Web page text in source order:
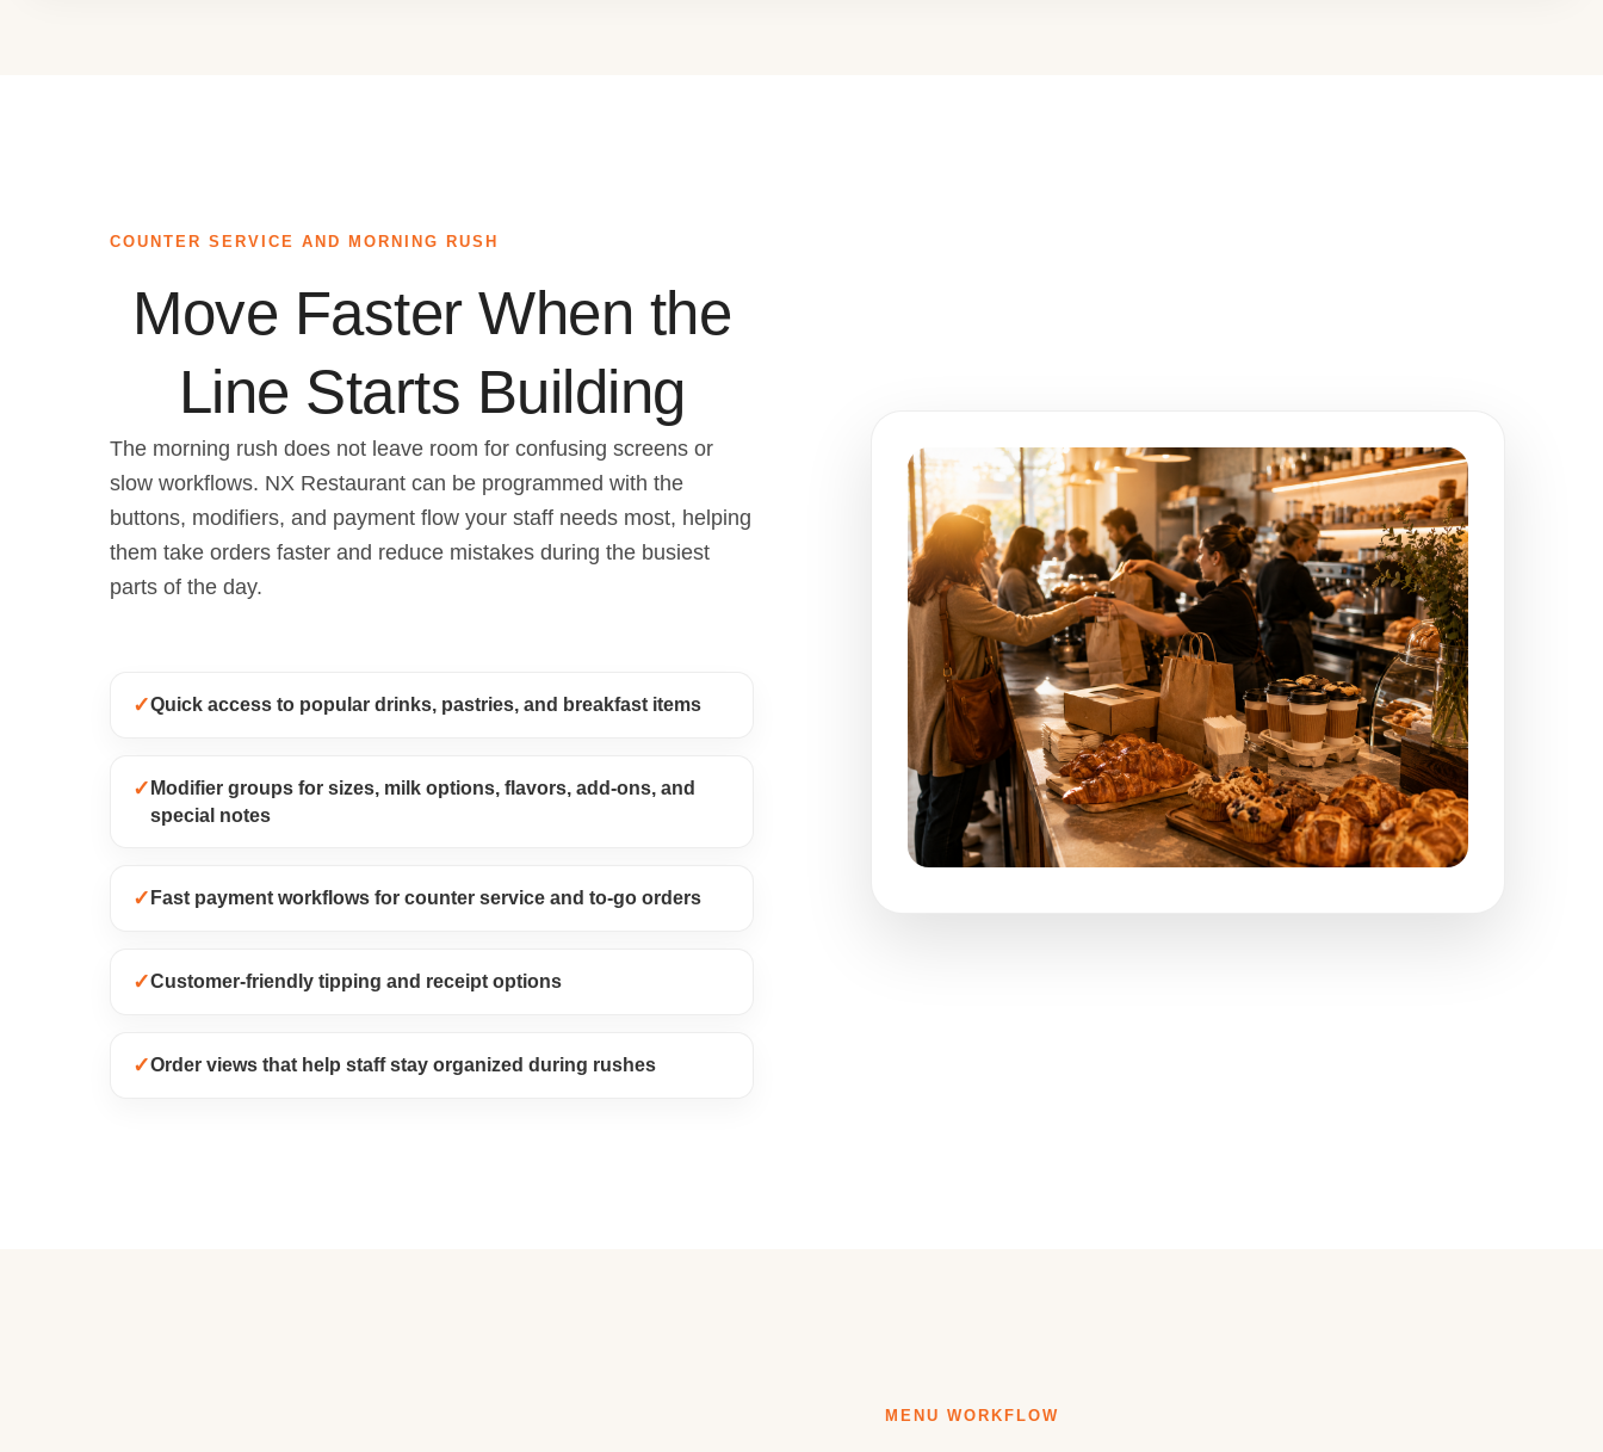
COUNTER SERVICE AND MORNING RUSH
Move Faster When the
Line Starts Building
The morning rush does not leave room for confusing screens or
slow workflows. NX Restaurant can be programmed with the
buttons, modifiers, and payment flow your staff needs most, helping
them take orders faster and reduce mistakes during the busiest
parts of the day.
✓Quick access to popular drinks, pastries, and breakfast items
✓ Modifier groups for sizes, milk options, flavors, add-ons, and
special notes
✓ Fast payment workflows for counter service and to-go orders
✓Customer-friendly tipping and receipt options
✓Order views that help staff stay organized during rushes
MENU WORKFLOW